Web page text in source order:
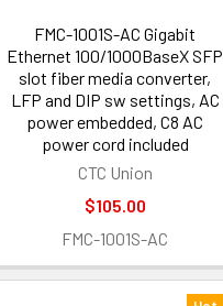
FMC-1001S-AC Gigabit
Ethernet 100/1000BaseX SFP
slot fiber media converter,
LFP and DIP sw settings, AC
power embedded, C8 AC
power cord included
CTC Union
$105.00
FMC-1001S-AC